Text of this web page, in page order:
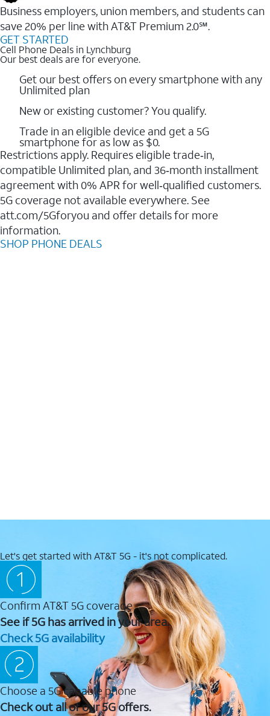
Business employers, union members, and students ​can
save 20% per line with AT&T Premium 2.0℠.
GET STARTED
Cell Phone Deals in Lynchburg
Our best deals are for everyone.
Get our best offers on every smartphone with any
Unlimited plan
New or existing customer? You qualify.
Trade in an eligible device and get a 5G
smartphone for as low as $0.
Restrictions apply. Requires eligible trade‑in,
compatible Unlimited plan, and 36‑month installment
agreement with 0% APR for well‑qualified customers.
5G coverage not available everywhere. See
att.com/5Gforyou and offer details for more
information.
SHOP PHONE DEALS
Let's get started with AT&T 5G - it's not complicated.
Confirm AT&T 5G coverage
See if 5G has arrived in your area.
Check 5G availability
Choose a 5G capable phone
Check out all of our 5G offers.